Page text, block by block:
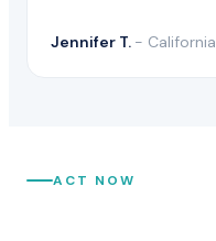
Jennifer T. - California
ACT NOW